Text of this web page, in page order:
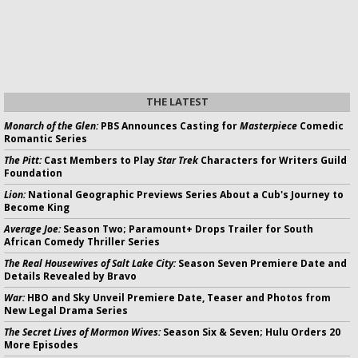
THE LATEST
Monarch of the Glen:PBS Announces Casting forMasterpiece Comedic
Romantic Series
The Pitt:Cast Members to PlayStar Trek Characters for Writers Guild
Foundation
Lion:National Geographic Previews Series About a Cub's Journey to
Become King
Average Joe:Season Two; Paramount+ Drops Trailer for South
African Comedy Thriller Series
The Real Housewives of Salt Lake City:Season Seven Premiere Date and
Details Revealed by Bravo
War:HBO and Sky Unveil Premiere Date, Teaser and Photos from
New Legal Drama Series
The Secret Lives of Mormon Wives:Season Six & Seven; Hulu Orders 20
More Episodes